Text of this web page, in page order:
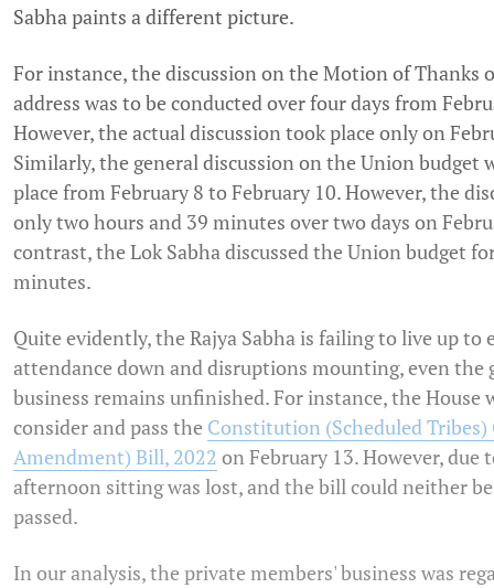
Sabha paints a different picture.
For instance, the discussion on the Motion of Thanks
address was to be conducted over four days from
However, the actual discussion took place only on
Similarly, the general discussion on the Union budget
place from February 8 to February 10. However, the
only two hours and 39 minutes over two days on
contrast, the Lok Sabha discussed the Union budget
minutes.
Quite evidently, the Rajya Sabha is failing to live up to
attendance down and disruptions mounting, even the
business remains unfinished. For instance, the House
consider and pass the Constitution (Scheduled
Amendment) Bill, 2022 on February 13. However,
afternoon sitting was lost, and the bill could neither
passed.
In our analysis, the private members' business was